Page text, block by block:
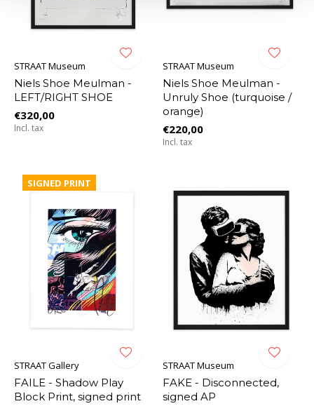
STRAAT Museum
Niels Shoe Meulman -
LEFT/RIGHT SHOE
€320,00
Incl. tax
STRAAT Museum
Niels Shoe Meulman -
Unruly Shoe (turquoise /
orange)
€220,00
Incl. tax
SIGNED PRINT
STRAAT Gallery
FAILE - Shadow Play
Block Print, signed print
STRAAT Museum
FAKE - Disconnected,
signed AP